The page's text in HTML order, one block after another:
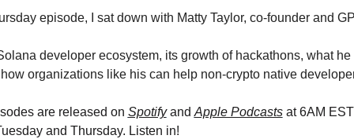
episode, I sat down with Matty Taylor, co-founder and
developer ecosystem, its growth of hackathons, what he
organizations like his can help non-crypto native
are released on Spotify and Apple Podcasts at 6AM
and Thursday. Listen in!